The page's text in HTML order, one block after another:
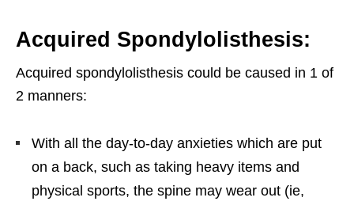
Acquired Spondylolisthesis:
Acquired spondylolisthesis could be caused in 1 of
2 manners:
With all the day-to-day anxieties which are put
on a back, such as taking heavy items and
physical sports, the spine may wear out (ie,